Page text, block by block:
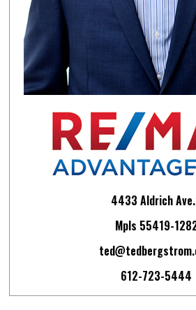
4433 Aldrich
Mpls 55419-
612-723-5444